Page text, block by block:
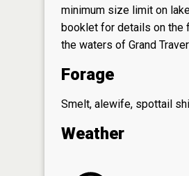
minimum size limit on
booklet for details on the
the waters of Grand
Forage
Smelt, alewife, spottail
Weather